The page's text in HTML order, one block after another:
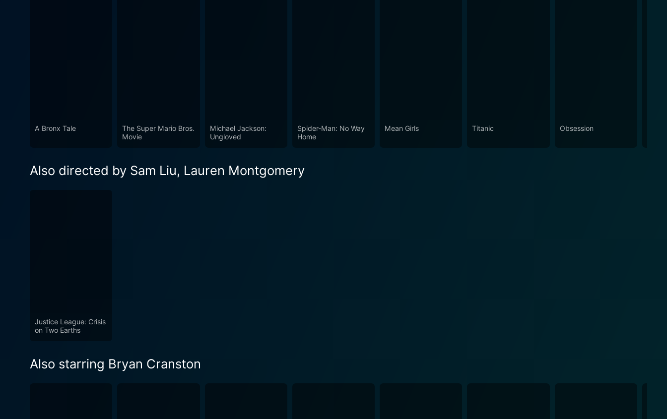
A Bronx Tale
The Super Mario Bros.
Movie
Michael Jackson:
Ungloved
Spider-Man: No Way
Home
Mean Girls Titanic Obsession
Also directed by Sam Liu, Lauren Montgomery
Justice League: Crisis
on Two Earths
Also starring Bryan Cranston